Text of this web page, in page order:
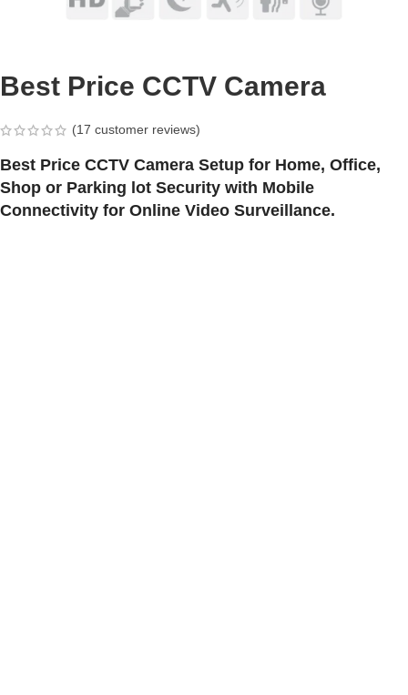
Best Price CCTV Camera
(17 customer reviews)
Best Price CCTV Camera Setup for Home, Office,
Shop or Parking lot Security with Mobile
Connectivity for Online Video Surveillance.